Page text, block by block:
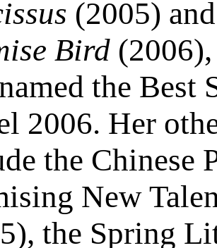
(2005)
Bird
the Best
2006. Her
the Chinese
New
the Spring